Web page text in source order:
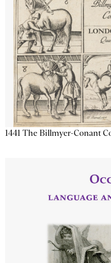
1441 The Billmyer-Conant